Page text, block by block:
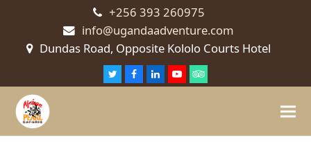
+256 393 260975
info@ugandaadventure.com
Dundas Road, Opposite Kololo Courts Hotel
TwitterFacebookLinkedInYoutube